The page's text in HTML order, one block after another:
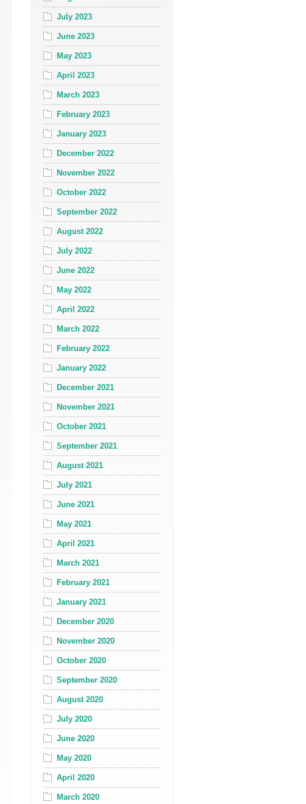
July 2023
June 2023
May 2023
April 2023
March 2023
February 2023
January 2023
December 2022
November 2022
October 2022
September 2022
August 2022
July 2022
June 2022
May 2022
April 2022
March 2022
February 2022
January 2022
December 2021
November 2021
October 2021
September 2021
August 2021
July 2021
June 2021
May 2021
April 2021
March 2021
February 2021
January 2021
December 2020
November 2020
October 2020
September 2020
August 2020
July 2020
June 2020
May 2020
April 2020
March 2020